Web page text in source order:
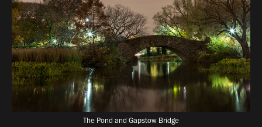
The Pond and Gapstow Bridge